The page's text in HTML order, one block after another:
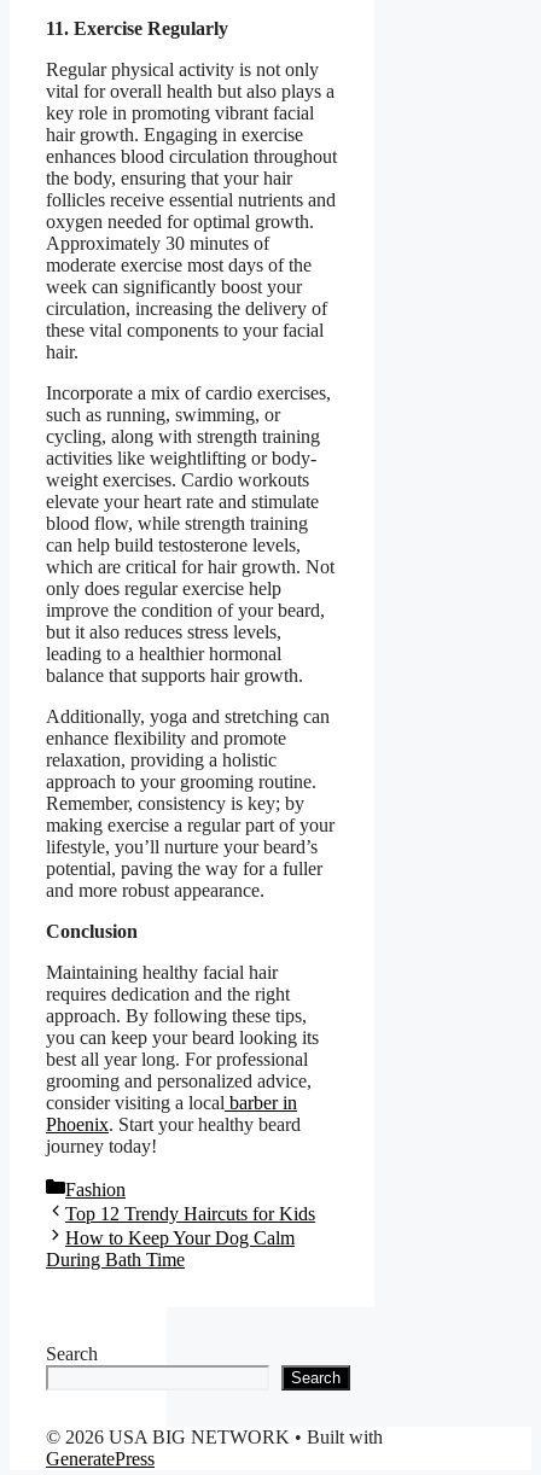
11. Exercise Regularly
Regular physical activity is not only
vital for overall health but also plays a
key role in promoting vibrant facial
hair growth. Engaging in exercise
enhances blood circulation throughout
the body, ensuring that your hair
follicles receive essential nutrients and
oxygen needed for optimal growth.
Approximately 30 minutes of
moderate exercise most days of the
week can significantly boost your
circulation, increasing the delivery of
these vital components to your facial
hair.
Incorporate a mix of cardio exercises,
such as running, swimming, or
cycling, along with strength training
activities like weightlifting or body-
weight exercises. Cardio workouts
elevate your heart rate and stimulate
blood flow, while strength training
can help build testosterone levels,
which are critical for hair growth. Not
only does regular exercise help
improve the condition of your beard,
but it also reduces stress levels,
leading to a healthier hormonal
balance that supports hair growth.
Additionally, yoga and stretching can
enhance flexibility and promote
relaxation, providing a holistic
approach to your grooming routine.
Remember, consistency is key; by
making exercise a regular part of your
lifestyle, you’ll nurture your beard’s
potential, paving the way for a fuller
and more robust appearance.
Conclusion
Maintaining healthy facial hair
requires dedication and the right
approach. By following these tips,
you can keep your beard looking its
best all year long. For professional
grooming and personalized advice,
consider visiting a local barber in
Phoenix. Start your healthy beard
journey today!
Categories
Fashion
Top 12 Trendy Haircuts for Kids
How to Keep Your Dog Calm
During Bath Time
Search
Search
© 2026 USA BIG NETWORK • Built with
GeneratePress